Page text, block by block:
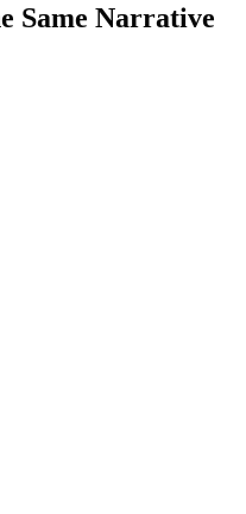
Same Narrative